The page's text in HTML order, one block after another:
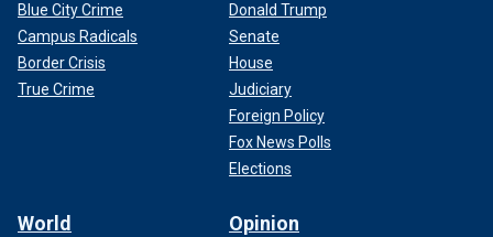
Blue City Crime
Campus Radicals
Border Crisis
True Crime
Donald Trump
Senate
House
Judiciary
Foreign Policy
Fox News Polls
Elections
World Opinion